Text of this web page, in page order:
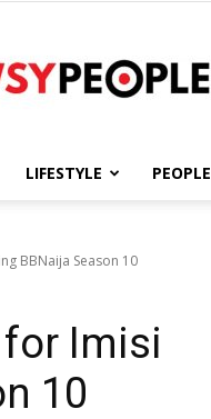
People
LIFESTYLE PEOPLE
BBNaija Season 10
for Imisi
10